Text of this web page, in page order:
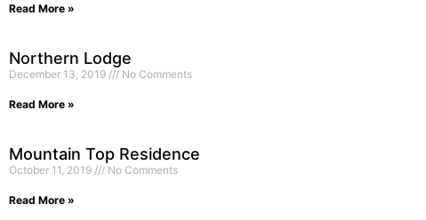
Read More »
Northern Lodge
December 13, 2019 No Comments
Read More »
Mountain Top Residence
October 11, 2019 No Comments
Read More »